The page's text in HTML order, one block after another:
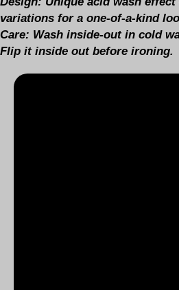
variations for a one-of-a-kind
Care: Wash inside-out in cold
Flip it inside out before ironing.